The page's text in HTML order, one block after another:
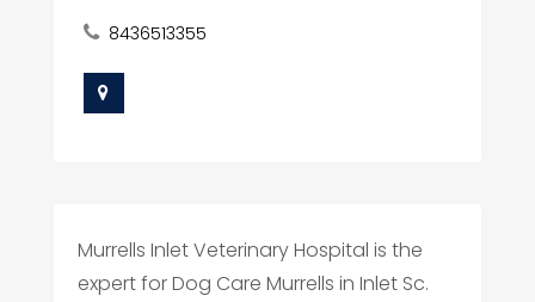
8436513355
Murrells Inlet Veterinary Hospital is the
expert for Dog Care Murrells in Inlet Sc.